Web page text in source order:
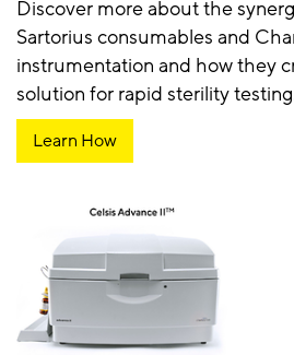
Discover more about the
Sartorius consumables and
instrumentation and how they
solution for rapid sterility
Learn How